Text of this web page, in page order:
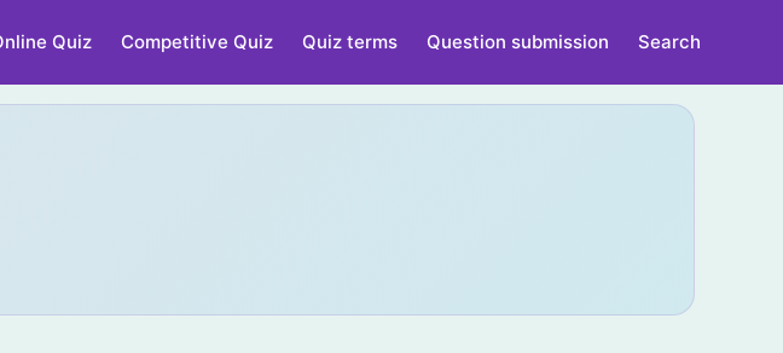
Quiz Competitive Quiz Quiz terms Question submission Search